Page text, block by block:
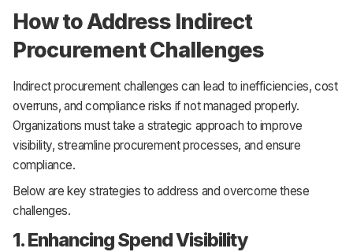
How to Address Indirect
Procurement Challenges
Indirect procurement challenges can lead to inefficiencies, cost
overruns, and compliance risks if not managed properly.
Organizations must take a strategic approach to improve
visibility, streamline procurement processes, and ensure
compliance.
Below are key strategies to address and overcome these
challenges.
1. Enhancing Spend Visibility